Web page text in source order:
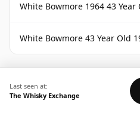
White Bowmore 1964 43 Year
White Bowmore 43 Year Old
Last seen at:
The Whisky Exchange